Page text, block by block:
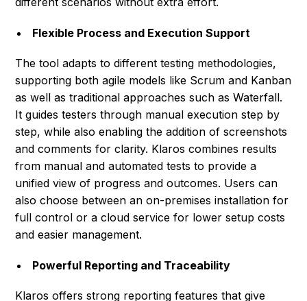
Flexible Process and Execution Support
The tool adapts to different testing methodologies,
supporting both agile models like Scrum and Kanban
as well as traditional approaches such as Waterfall.
It guides testers through manual execution step by
step, while also enabling the addition of screenshots
and comments for clarity. Klaros combines results
from manual and automated tests to provide a
unified view of progress and outcomes. Users can
also choose between an on-premises installation for
full control or a cloud service for lower setup costs
and easier management.
Powerful Reporting and Traceability
Klaros offers strong reporting features that give